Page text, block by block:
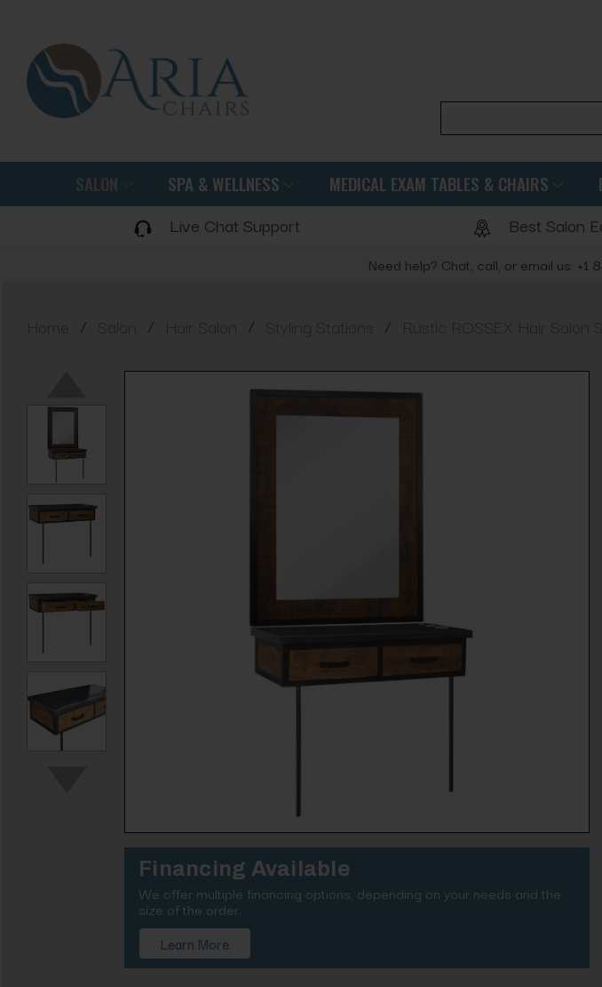
Search
SALON SPA & WELLNESS MEDICAL EXAM TABLES & CHAIRS
Live Chat Support Best Salon
Need help? Chat, call, or email us:
Home / Salon / Hair Salon / Styling Stations / Rustic ROSSEX Hair
Financing Available
We offer multiple financing options, depending on your needs and the
size of the order.
Learn More